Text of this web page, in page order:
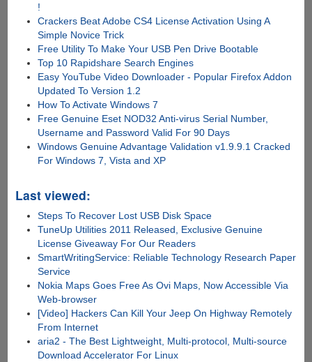
!
Crackers Beat Adobe CS4 License Activation Using A
Simple Novice Trick
Free Utility To Make Your USB Pen Drive Bootable
Top 10 Rapidshare Search Engines
Easy YouTube Video Downloader - Popular Firefox Addon
Updated To Version 1.2
How To Activate Windows 7
Free Genuine Eset NOD32 Anti-virus Serial Number,
Username and Password Valid For 90 Days
Windows Genuine Advantage Validation v1.9.9.1 Cracked
For Windows 7, Vista and XP
Last viewed:
Steps To Recover Lost USB Disk Space
TuneUp Utilities 2011 Released, Exclusive Genuine
License Giveaway For Our Readers
SmartWritingService: Reliable Technology Research Paper
Service
Nokia Maps Goes Free As Ovi Maps, Now Accessible Via
Web-browser
[Video] Hackers Can Kill Your Jeep On Highway Remotely
From Internet
aria2 - The Best Lightweight, Multi-protocol, Multi-source
Download Accelerator For Linux